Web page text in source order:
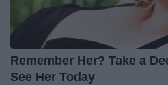
Remember Her? Take a
See Her Today